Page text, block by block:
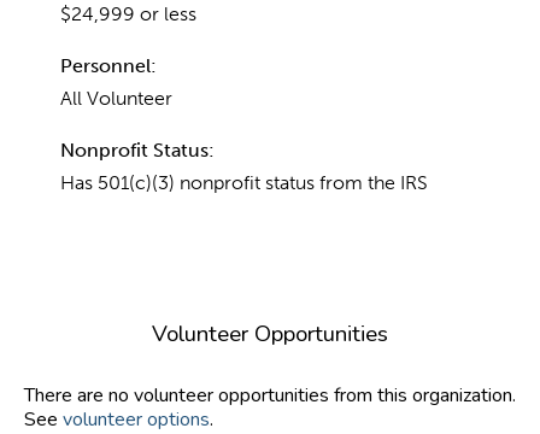
$24,999 or less
Personnel:
All Volunteer
Nonprofit Status:
Has 501(c)(3) nonprofit status from the IRS
Volunteer Opportunities
There are no volunteer opportunities from this organization.
See volunteer options.